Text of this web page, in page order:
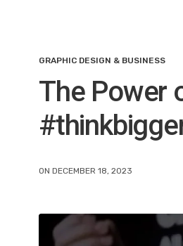
GRAPHIC DESIGN & BUSINESS
The Power
ON DECEMBER 18, 2023